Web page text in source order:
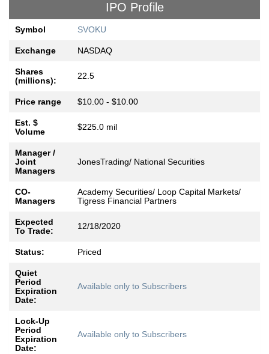
IPO Profile
Symbol SVOKU
Exchange NASDAQ
Shares
(millions):
22.5
Price range $10.00 - $10.00
Est. $
Volume
$225.0 mil
Manager /
Joint
Managers
JonesTrading/ National Securities
CO-
Managers
Academy Securities/ Loop Capital Markets/
Tigress Financial Partners
Expected
To Trade:
12/18/2020
Status: Priced
Quiet
Period
Expiration
Date:
Available only to Subscribers
Lock-Up
Period
Expiration
Date:
Available only to Subscribers